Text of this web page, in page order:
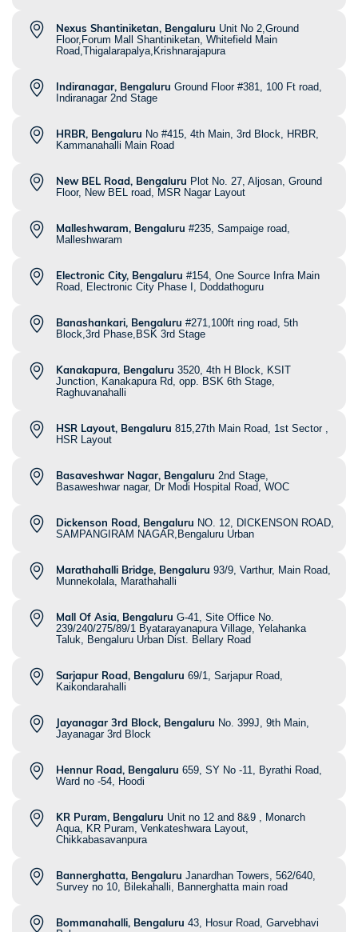
Nexus Shantiniketan, Bengaluru Unit No 2,Ground
Floor,Forum Mall Shantiniketan, Whitefield Main
Road,Thigalarapalya,Krishnarajapura
Indiranagar, Bengaluru Ground Floor #381, 100 Ft road,
Indiranagar 2nd Stage
HRBR, Bengaluru No #415, 4th Main, 3rd Block, HRBR,
Kammanahalli Main Road
New BEL Road, Bengaluru Plot No. 27, Aljosan, Ground
Floor, New BEL road, MSR Nagar Layout
Malleshwaram, Bengaluru #235, Sampaige road,
Malleshwaram
Electronic City, Bengaluru #154, One Source Infra Main
Road, Electronic City Phase I, Doddathoguru
Banashankari, Bengaluru #271,100ft ring road, 5th
Block,3rd Phase,BSK 3rd Stage
Kanakapura, Bengaluru 3520, 4th H Block, KSIT
Junction, Kanakapura Rd, opp. BSK 6th Stage,
Raghuvanahalli
HSR Layout, Bengaluru 815,27th Main Road, 1st Sector ,
HSR Layout
Basaveshwar Nagar, Bengaluru 2nd Stage,
Basaweshwar nagar, Dr Modi Hospital Road, WOC
Dickenson Road, Bengaluru NO. 12, DICKENSON ROAD,
SAMPANGIRAM NAGAR,Bengaluru Urban
Marathahalli Bridge, Bengaluru 93/9, Varthur, Main Road,
Munnekolala, Marathahalli
Mall Of Asia, Bengaluru G-41, Site Office No.
239/240/275/89/1 Byatarayanapura Village, Yelahanka
Taluk, Bengaluru Urban Dist. Bellary Road
Sarjapur Road, Bengaluru 69/1, Sarjapur Road,
Kaikondarahalli
Jayanagar 3rd Block, Bengaluru No. 399J, 9th Main,
Jayanagar 3rd Block
Hennur Road, Bengaluru 659, SY No -11, Byrathi Road,
Ward no -54, Hoodi
KR Puram, Bengaluru Unit no 12 and 8&9 , Monarch
Aqua, KR Puram, Venkateshwara Layout,
Chikkabasavanpura
Bannerghatta, Bengaluru Janardhan Towers, 562/640,
Survey no 10, Bilekahalli, Bannerghatta main road
Bommanahalli, Bengaluru 43, Hosur Road, Garvebhavi